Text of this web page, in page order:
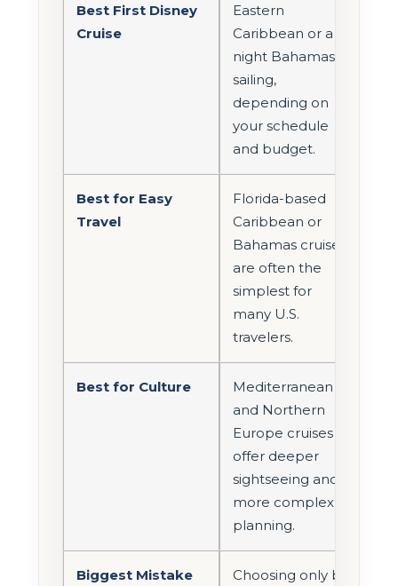
Best First Disney
Cruise
Eastern
Caribbean or a 4-
night Bahamas
sailing,
depending on
your schedule
and budget.
Best for Easy
Travel
Florida-based
Caribbean or
Bahamas cruises
are often the
simplest for
many U.S.
travelers.
Best for Culture
Mediterranean
and Northern
Europe cruises
offer deeper
sightseeing and
more complex
planning.
Biggest Mistake
Choosing only by